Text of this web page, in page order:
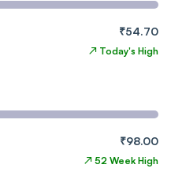
₹54.70
↗ Today's High
₹98.00
↗ 52 Week High